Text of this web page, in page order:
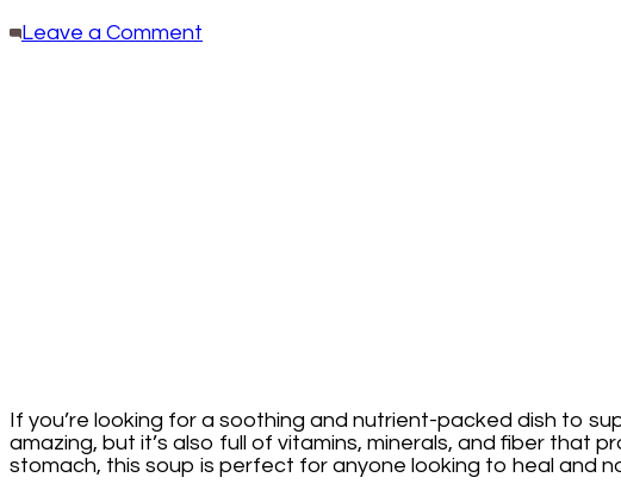
Leave a Comment
If you’re looking for a soothing and nutrient-packed dish to
amazing, but it’s also full of vitamins, minerals, and fiber that
stomach, this soup is perfect for anyone looking to heal and